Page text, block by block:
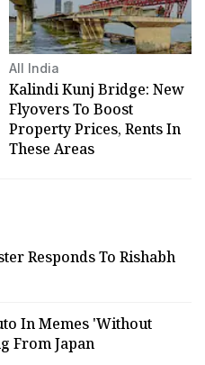
All India
Kalindi Kunj Bridge: New
Flyovers To Boost
Property Prices, Rents In
These Areas
Responds To Rishabh
In Memes 'Without
From Japan